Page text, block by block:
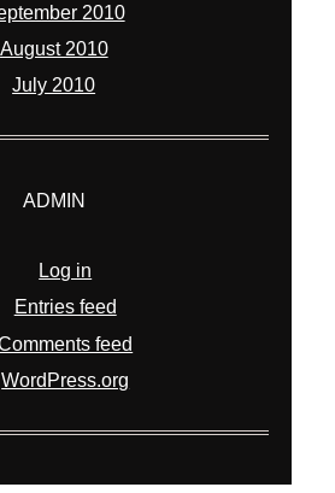
2010
August 2010
July 2010
ADMIN
Log in
Entries feed
feed
WordPress.org